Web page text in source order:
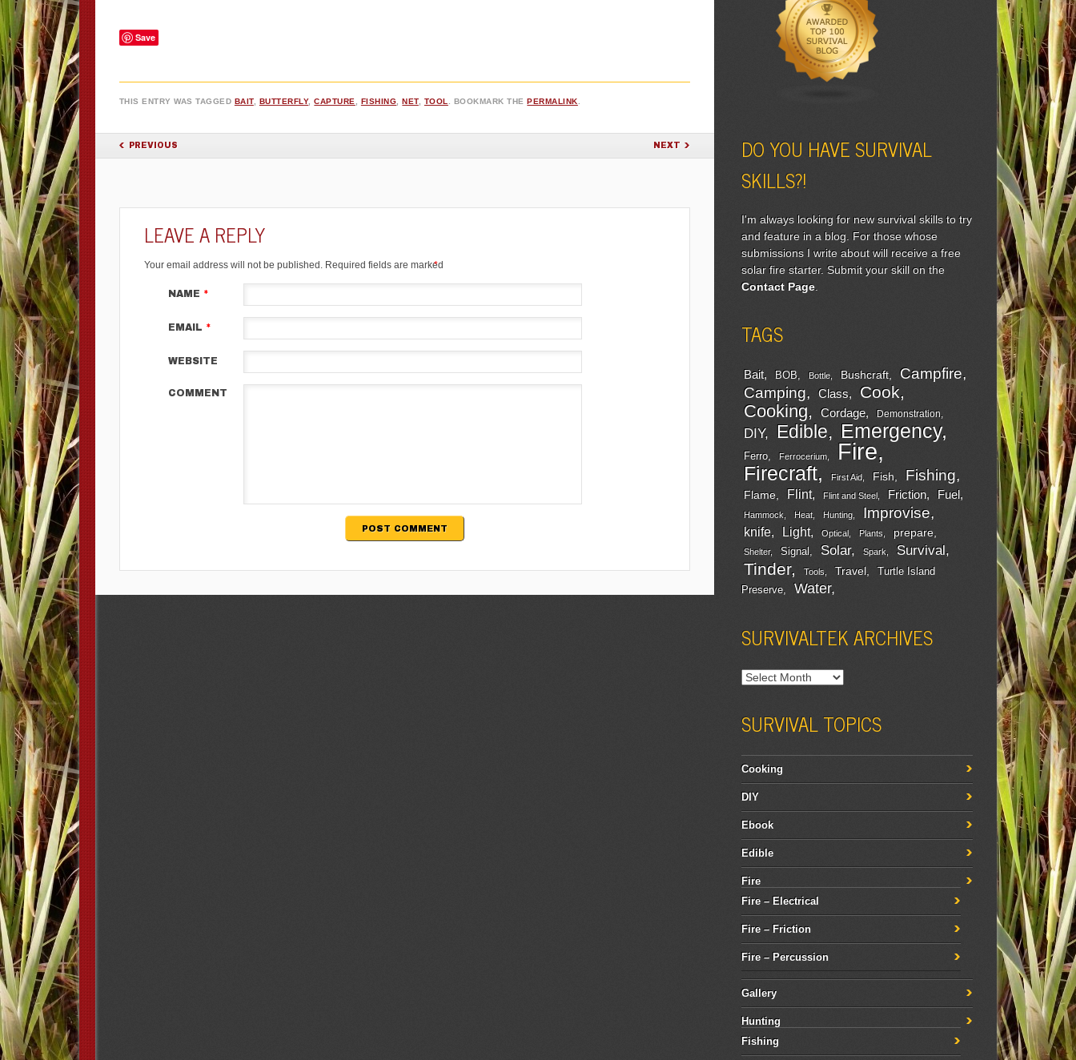
Save
THIS ENTRY WAS TAGGED BAIT, BUTTERFLY,CAPTURE FISHING ,NET, TOOL . BOOKMARK THEPERMALINK
POST NAVIGATION
PREVIOUS NEXT
LEAVE A REPLY
Your email address will not be published. Required fields are marked
*
NAME *
EMAIL *
WEBSITE
COMMENT
DO YOU HAVE SURVIVAL
SKILLS?!
I'm always looking for new survival skills to try
and feature in a blog. For those whose
submissions I write about will receive a free
solar fire starter. Submit your skill on the
Contact Page.
TAGS
Bait BOB Bottle Bushcraft Campfire
Camping Class Cook
Cooking Cordage Demonstration
DIY Edible Emergency
Ferro Ferrocerium Fire
Firecraft First Aid Fish Fishing
Flame Flint Flint and Steel Friction Fuel
Hammock Heat Hunting Improvise
knife Light Optical Plants prepare
Shelter Signal Solar Spark Survival
Tinder Tools Travel
Turtle Island
Preserve
Water
SURVIVALTEK ARCHIVES
SURVIVAL TOPICS
Cooking
DIY
Ebook
Edible
Fire
Fire – Electrical
Fire – Friction
Fire – Percussion
Gallery
Hunting
Fishing